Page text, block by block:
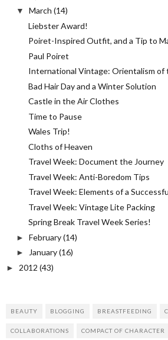
▼ March (14)
Liebster Award!
Poiret-Inspired Outfit, and a Tip to
Paul Poiret
International Vintage: Orientalism of
Bad Hair Day and a Winter Solution
Castle in the Air Clothes
Time to Pause
Wales Trip!
Cloths of Heaven
Travel Week: Document the Journey
Travel Week: Anti-Boredom Tips
Travel Week: Elements of a
Travel Week: Vintage Lite Packing
Spring Break Travel Week Series!
► February(14)
► January(16)
► 2012 (43)
BEAUTY BLOGGING BREASTFEEDING
COLLABORATIONS COMPACT OF CHARACTER